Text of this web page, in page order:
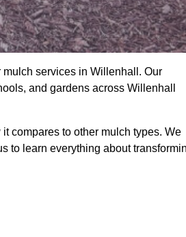
services in Willenhall. Our
and gardens across Willenhall
compares to other mulch types. We
to learn everything about